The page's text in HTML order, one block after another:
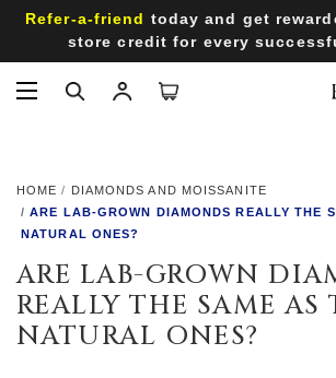
Refer-a-friend
Receive SGD50 voucher on your
when you sign up an
HOME
DIAMONDS AND MOISSANITE
ARE LAB-GROWN DIAMONDS REALLY THE
NATURAL ONES?
ARE LAB-GROWN
REALLY THE SAME AS
NATURAL ONES?